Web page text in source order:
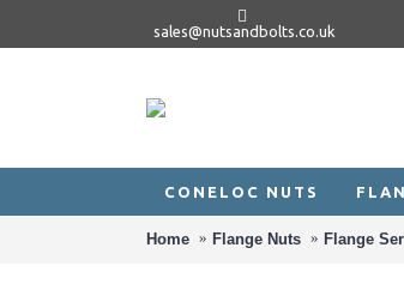
sales@nutsandbolts.co.uk
CONELOC NUTS
Home Flange Nuts Flange